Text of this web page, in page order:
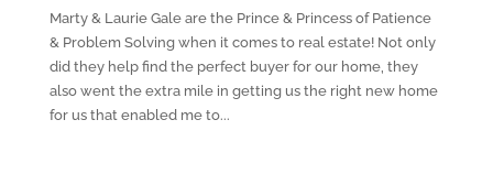
Marty & Laurie Gale are the Prince & Princess of Patience
& Problem Solving when it comes to real estate! Not only
did they help find the perfect buyer for our home, they
also went the extra mile in getting us the right new home
for us that enabled me to...